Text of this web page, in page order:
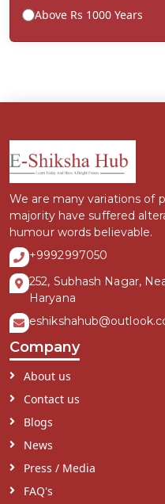
Above Rs 1000 Years
We are many variations of
majority have suffered
humour words believable.
+9992997050
252, Subhash Nagar,
Haryana
Company
About us
Contact us
Blogs
News
Press / Media
FAQ's